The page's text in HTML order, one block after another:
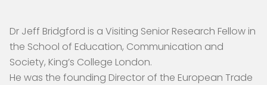
Dr Jeff Bridgford is a Visiting Senior Research Fellow in
the School of Education, Communication and
Society, King’s College London.
He was the founding Director of the European Trade